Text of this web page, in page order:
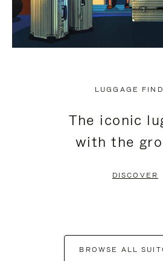
LUGGAGE
The iconic
with the
DISCOVER
BROWSE ALL